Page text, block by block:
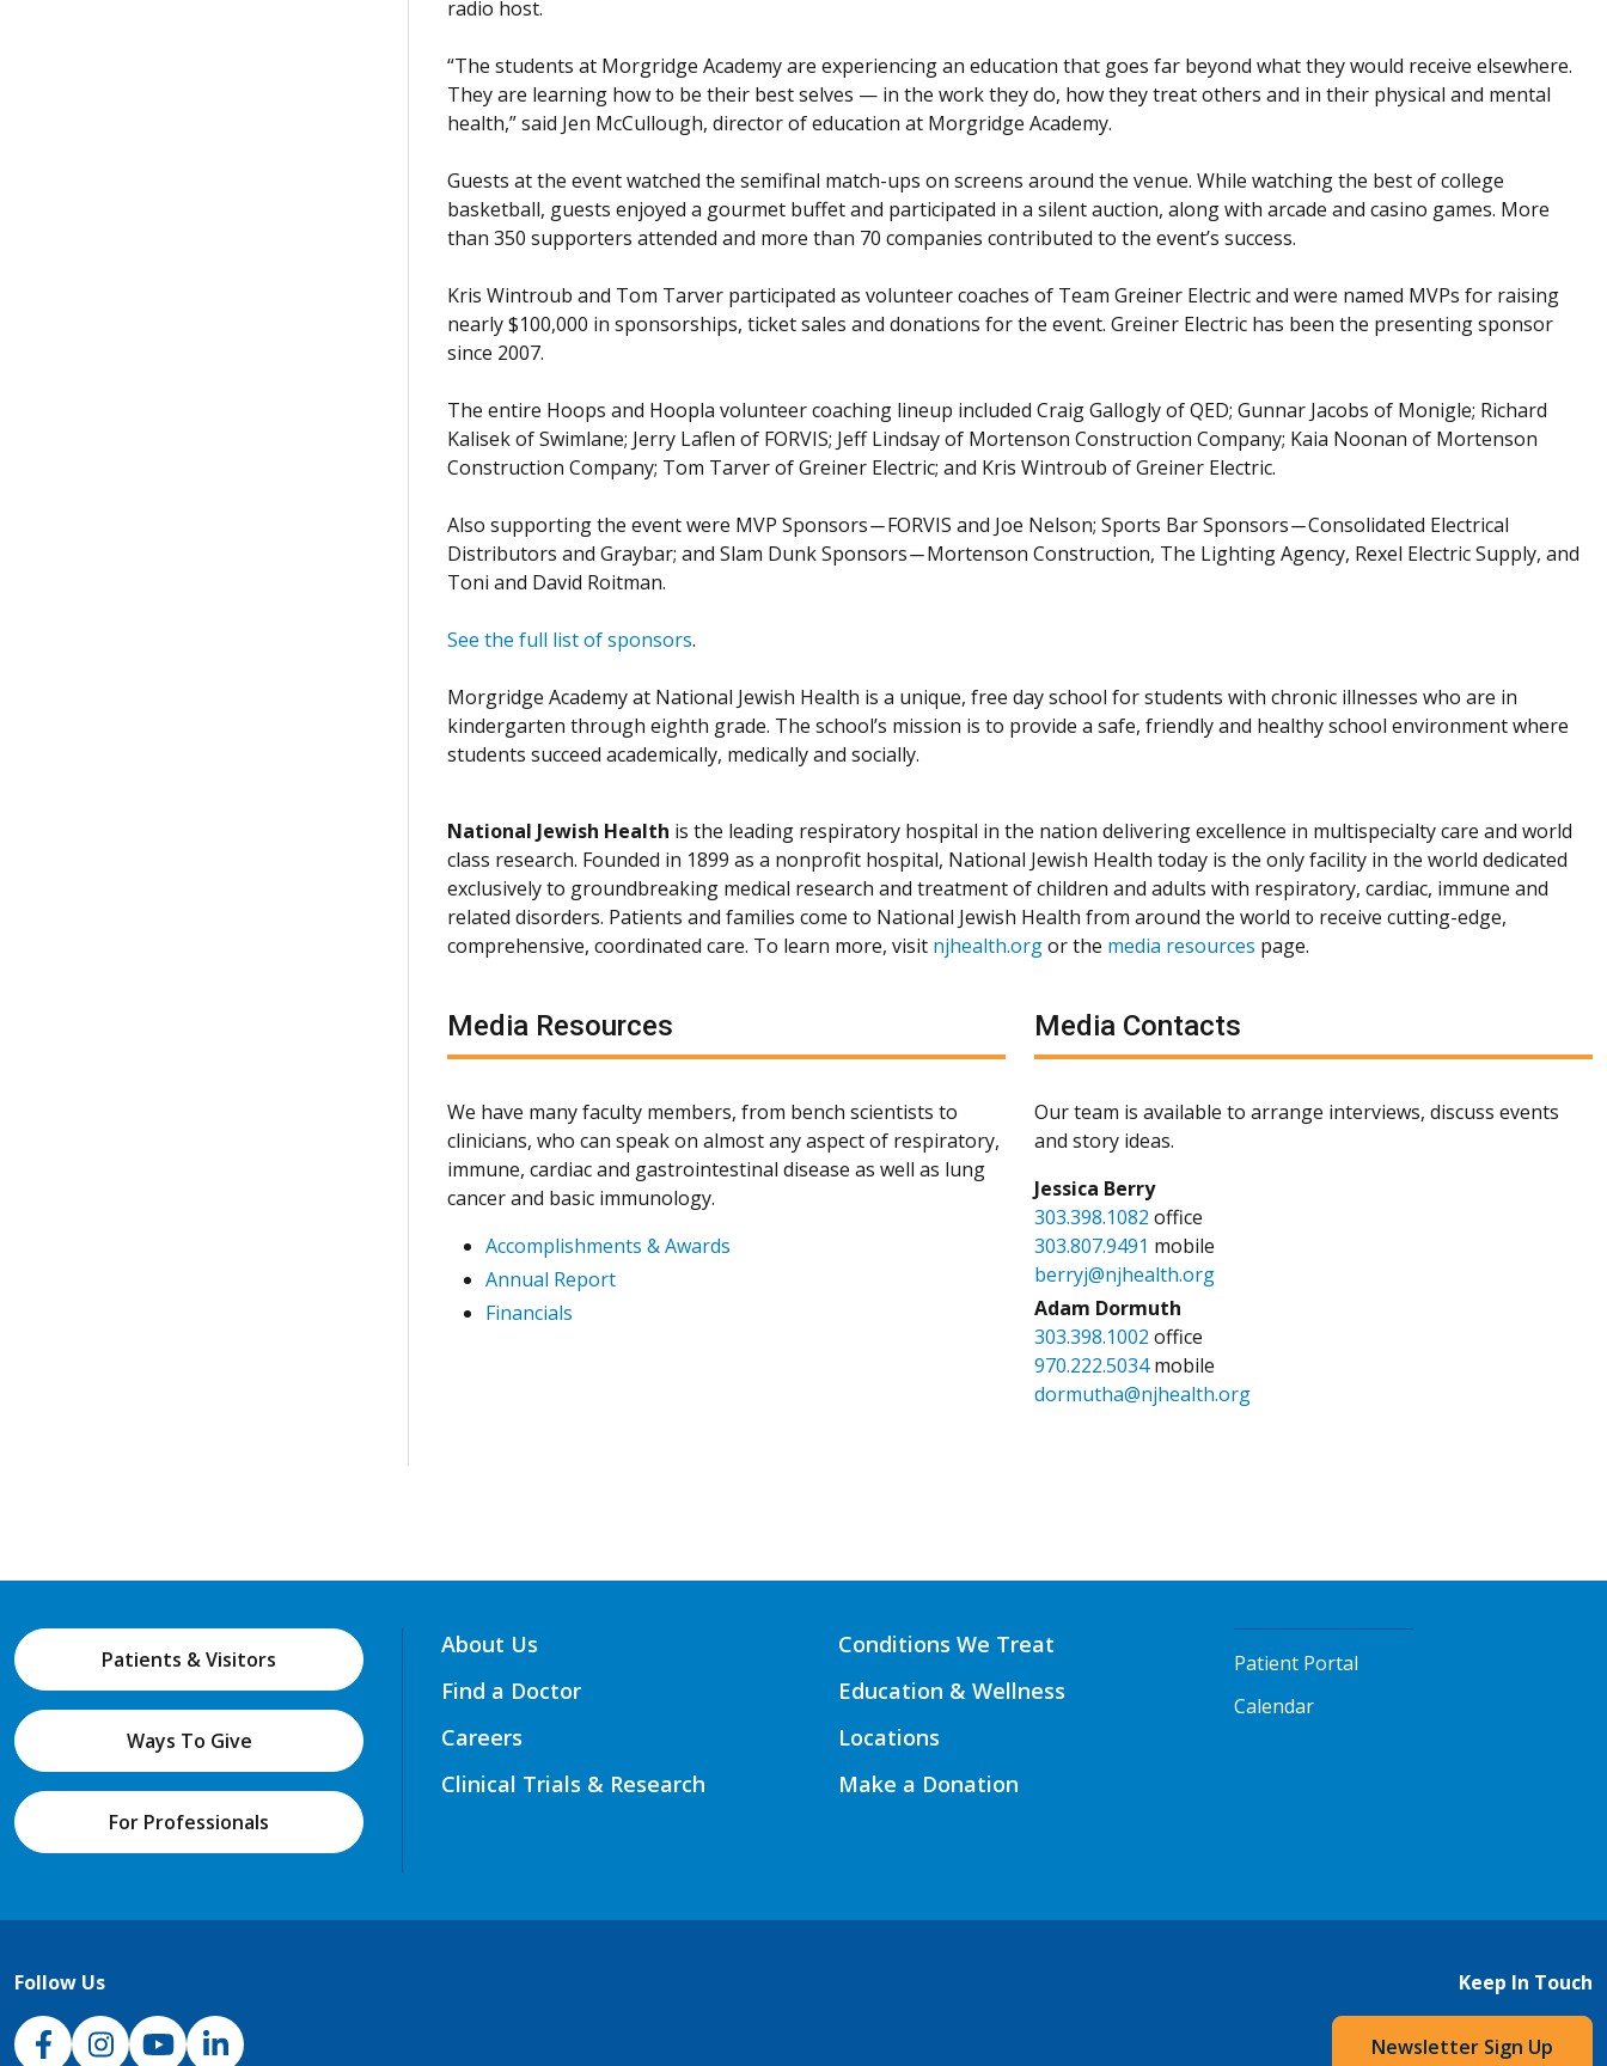
radio host.
“The students at Morgridge Academy are experiencing an education that goes far beyond what they would receive elsewhere.
They are learning how to be their best selves — in the work they do, how they treat others and in their physical and mental
health,” said Jen McCullough, director of education at Morgridge Academy.
Guests at the event watched the semifinal match-ups on screens around the venue. While watching the best of college
basketball, guests enjoyed a gourmet buffet and participated in a silent auction, along with arcade and casino games. More
than 350 supporters attended and more than 70 companies contributed to the event’s success.
Kris Wintroub and Tom Tarver participated as volunteer coaches of Team Greiner Electric and were named MVPs for raising
nearly $100,000 in sponsorships, ticket sales and donations for the event. Greiner Electric has been the presenting sponsor
since 2007.
The entire Hoops and Hoopla volunteer coaching lineup included Craig Gallogly of QED; Gunnar Jacobs of Monigle; Richard
Kalisek of Swimlane; Jerry Laflen of FORVIS; Jeff Lindsay of Mortenson Construction Company; Kaia Noonan of Mortenson
Construction Company; Tom Tarver of Greiner Electric; and Kris Wintroub of Greiner Electric.
Also supporting the event were MVP Sponsors ̶ FORVIS and Joe Nelson; Sports Bar Sponsors ̶ Consolidated Electrical
Distributors and Graybar; and Slam Dunk Sponsors ̶ Mortenson Construction, The Lighting Agency, Rexel Electric Supply, and
Toni and David Roitman.
See the full list of sponsors.
Morgridge Academy at National Jewish Health is a unique, free day school for students with chronic illnesses who are in
kindergarten through eighth grade. The school’s mission is to provide a safe, friendly and healthy school environment where
students succeed academically, medically and socially.
National Jewish Health is the leading respiratory hospital in the nation delivering excellence in multispecialty care and world
class research. Founded in 1899 as a nonprofit hospital, National Jewish Health today is the only facility in the world dedicated
exclusively to groundbreaking medical research and treatment of children and adults with respiratory, cardiac, immune and
related disorders. Patients and families come to National Jewish Health from around the world to receive cutting-edge,
comprehensive, coordinated care. To learn more, visit njhealth.orgor the media resources page.
Media Resources
We have many faculty members, from bench scientists to
clinicians, who can speak on almost any aspect of respiratory,
immune, cardiac and gastrointestinal disease as well as lung
cancer and basic immunology.
Accomplishments & Awards
Annual Report
Financials
Media Contacts
Our team is available to arrange interviews, discuss events
and story ideas.
Jessica Berry
303.398.1082 office
303.807.9491 mobile
berryj@njhealth.org
Adam Dormuth
303.398.1002 office
970.222.5034mobile
dormutha@njhealth.org
Patients & Visitors
Ways To Give
For Professionals
About Us
Find a Doctor
Careers
Clinical Trials & Research
Conditions We Treat
Education & Wellness
Locations
Make a Donation
Patient Portal
Calendar
Follow Us
NJH Facebook
InstagramNJH YouTube
NJH LinkedIn
Keep In Touch
Newsletter Sign Up